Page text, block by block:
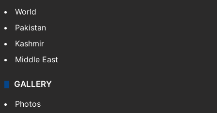
World
Pakistan
Kashmir
Middle East
GALLERY
Photos